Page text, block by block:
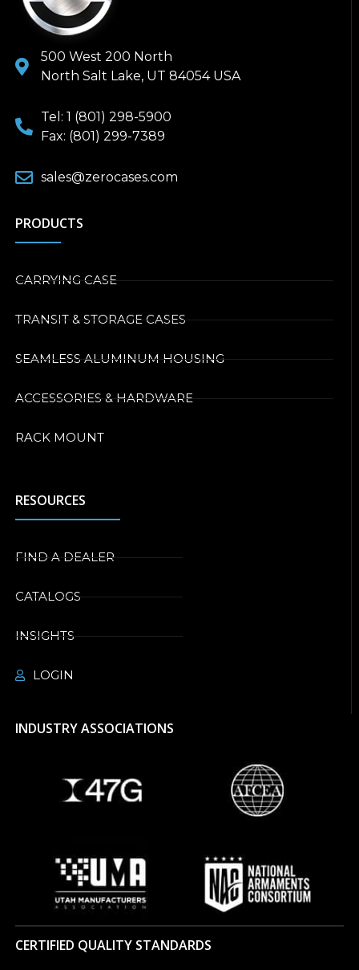
500 West 200 North
North Salt Lake, UT 84054 USA
Tel: 1 (801) 298-5900
Fax: (801) 299-7389
sales@zerocases.com
PRODUCTS
CARRYING CASE
TRANSIT & STORAGE CASES
SEAMLESS ALUMINUM HOUSING
ACCESSORIES & HARDWARE
RACK MOUNT
RESOURCES
FIND A DEALER
CATALOGS
INSIGHTS
LOGIN
INDUSTRY ASSOCIATIONS
CERTIFIED QUALITY STANDARDS